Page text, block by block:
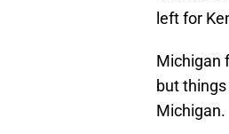
left for
Michigan
but
Michigan.